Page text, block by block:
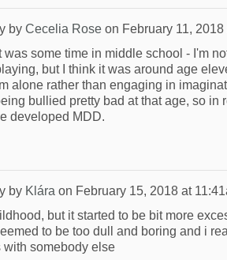
by Cecelia Rose on February 11,
was some time in middle school - I'm
but I think it was around age
alone rather than engaging in
bullied pretty bad at that age, so in
developed MDD.
by Klára on February 15, 2018 at
but it started to be bit more
to be too dull and boring and i
with somebody else